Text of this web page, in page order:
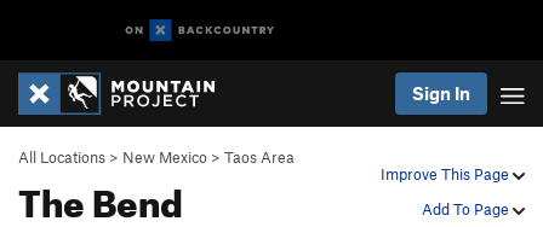
Sign In
Improve This Page
Add To Page
All Locations > New Mexico > Taos Area
The Bend